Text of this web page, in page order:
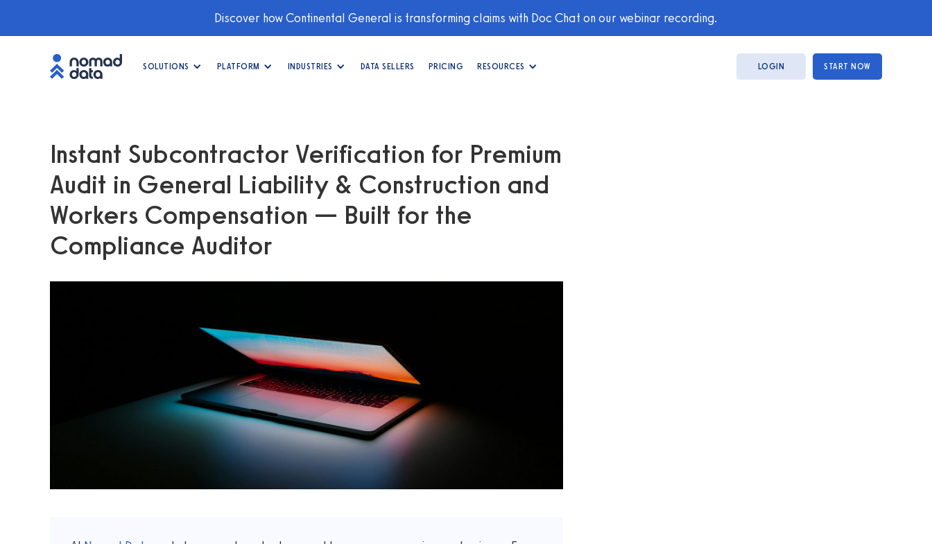
Discover how Continental General is transforming claims with Doc Chat on our webinar recording.
SOLUTIONS PLATFORM INDUSTRIES DATA SELLERS PRICING RESOURCES LOGIN START NOW
Instant Subcontractor Verification for Premium
Audit in General Liability & Construction and
Workers Compensation — Built for the
Compliance Auditor